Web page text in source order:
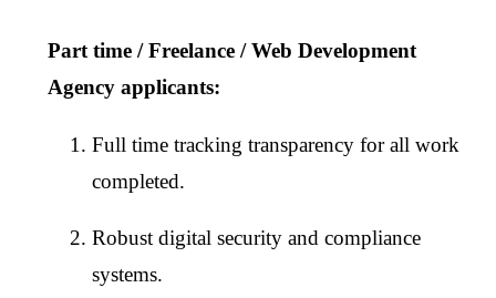
Part time / Freelance / Web Development
Agency applicants:
Full time tracking transparency for all work
completed.
Robust digital security and compliance
systems.